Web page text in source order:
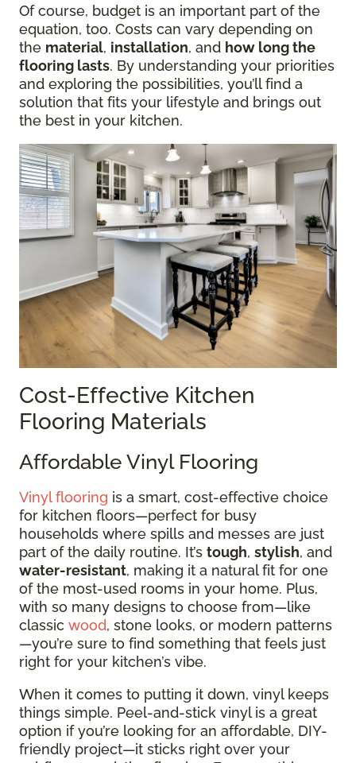
Of course, budget is an important part of the
equation, too. Costs can vary depending on
the material, installation, and how long the
flooring lasts. By understanding your priorities
and exploring the possibilities, you’ll find a
solution that fits your lifestyle and brings out
the best in your kitchen.
Cost-Effective Kitchen
Flooring Materials
Affordable Vinyl Flooring
Vinyl flooring is a smart, cost-effective choice
for kitchen floors—perfect for busy
households where spills and messes are just
part of the daily routine. It’s tough, stylish, and
water-resistant, making it a natural fit for one
of the most-used rooms in your home. Plus,
with so many designs to choose from—like
classic wood, stone looks, or modern patterns
—you’re sure to find something that feels just
right for your kitchen’s vibe.
When it comes to putting it down, vinyl keeps
things simple. Peel-and-stick vinyl is a great
option if you’re looking for an affordable, DIY-
friendly project—it sticks right over your